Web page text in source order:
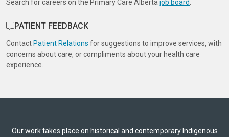
Search for careers on the Primary Care Alberta job board
PATIENT FEEDBACK
Contact Patient Relations for suggestions to improve services, with
concerns about care, or compliments about your health care
experience.
Our work takes place on historical and contemporary Indigenous